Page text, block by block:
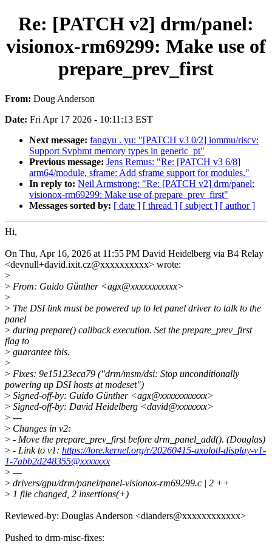
Re: [PATCH v2] drm/panel:
visionox-rm69299: Make use of
prepare_prev_first
From: Doug Anderson
Date: Fri Apr 17 2026 - 10:11:13 EST
Next message: fangyu . yu: "[PATCH v3 0/2] iommu/riscv:
Support Svpbmt memory types in generic_pt"
Previous message: Jens Remus: "Re: [PATCH v3 6/8]
arm64/module, sframe: Add sframe support for modules."
In reply to: Neil Armstrong: "Re: [PATCH v2] drm/panel:
visionox-rm69299: Make use of prepare_prev_first"
Messages sorted by: [ date ] [ thread ] [ subject ] [ author ]
Hi,
On Thu, Apr 16, 2026 at 11:55 PM David Heidelberg via B4 Relay
<devnull+david.ixit.cz@xxxxxxxxxx> wrote:
>
> From: Guido Günther <agx@xxxxxxxxxxx>
>
> The DSI link must be powered up to let panel driver to talk to the
panel
> during prepare() callback execution. Set the prepare_prev_first
flag to
> guarantee this.
>
> Fixes: 9e15123eca79 ("drm/msm/dsi: Stop unconditionally
powering up DSI hosts at modeset")
> Signed-off-by: Guido Günther <agx@xxxxxxxxxxx>
> Signed-off-by: David Heidelberg <david@xxxxxxx>
> ---
> Changes in v2:
> - Move the prepare_prev_first before drm_panel_add(). (Douglas)
> - Link to v1: https://lore.kernel.org/r/20260415-axolotl-display-v1-
1-7abb2d248355@xxxxxxx
> ---
> drivers/gpu/drm/panel/panel-visionox-rm69299.c | 2 ++
> 1 file changed, 2 insertions(+)
Reviewed-by: Douglas Anderson <dianders@xxxxxxxxxxxx>
Pushed to drm-misc-fixes: